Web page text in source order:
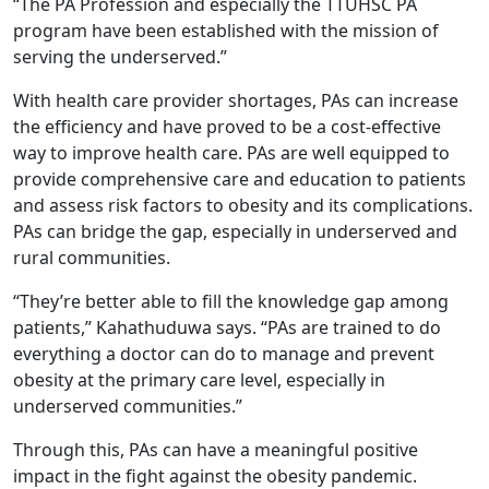
“The PA Profession and especially the TTUHSC PA
program have been established with the mission of
serving the underserved.”
With health care provider shortages, PAs can increase
the efficiency and have proved to be a cost-effective
way to improve health care. PAs are well equipped to
provide comprehensive care and education to patients
and assess risk factors to obesity and its complications.
PAs can bridge the gap, especially in underserved and
rural communities.
“They’re better able to fill the knowledge gap among
patients,” Kahathuduwa says. “PAs are trained to do
everything a doctor can do to manage and prevent
obesity at the primary care level, especially in
underserved communities.”
Through this, PAs can have a meaningful positive
impact in the fight against the obesity pandemic.